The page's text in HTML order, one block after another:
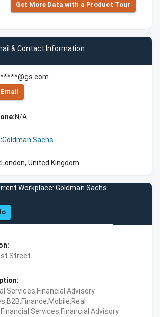
Get More Data with a Product Tour
& Contact Information
N/A
Goldman Sachs
London, United Kingdom
Workplace: Goldman Sachs
Street
Services,Financial Advisory
Services,Financial Advisory